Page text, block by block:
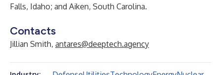
Falls, Idaho; and Aiken, South Carolina.
Contacts
Jillian Smith, antares@deeptech.agency